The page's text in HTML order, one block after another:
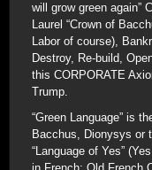
will grow green again”
Laurel “Crown of
Labor of course),
Destroy, Re-build,
this CORPORATE
Trump.
“Green Language” is
Bacchus, Dionysys or
“Language of Yes”